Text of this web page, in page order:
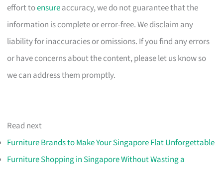
effort toensureaccuracy, we do not guarantee that the
information is complete or error-free. We disclaim any
liability for inaccuracies or omissions. If you find any errors
or have concerns about the content, please let us know so
we can address them promptly.
Read next
Furniture Brands to Make Your Singapore Flat Unforgettable
Furniture Shopping in Singapore Without Wasting a